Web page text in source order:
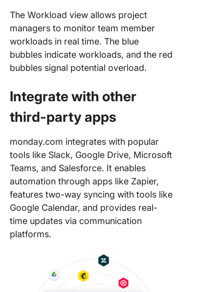
The Workload view allows project
managers to monitor team member
workloads in real time. The blue
bubbles indicate workloads, and the red
bubbles signal potential overload.
Integrate with other
third-party apps
monday.com integrates with popular
tools like Slack, Google Drive, Microsoft
Teams, and Salesforce. It enables
automation through apps like Zapier,
features two-way syncing with tools like
Google Calendar, and provides real-
time updates via communication
platforms.